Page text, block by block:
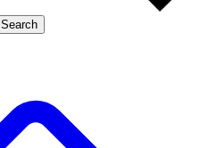
JOIN LIVE SCIENCE PRO
Search